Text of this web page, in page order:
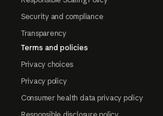
Security and compliance
Transparency
Terms and policies
Privacy choices
Privacy policy
Consumer health data privacy policy